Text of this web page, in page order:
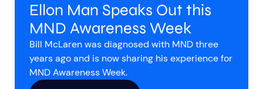
Ellon Man Speaks Out this
MND Awareness Week
Bill McLaren was diagnosed with MND three
years ago and is now sharing his experience for
MND Awareness Week.